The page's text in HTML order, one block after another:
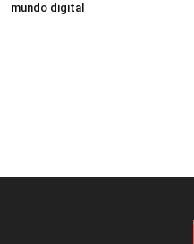
mundo digital